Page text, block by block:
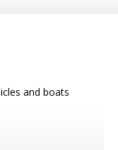
and boats